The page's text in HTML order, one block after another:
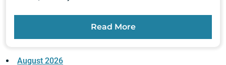
Read More
August 2026